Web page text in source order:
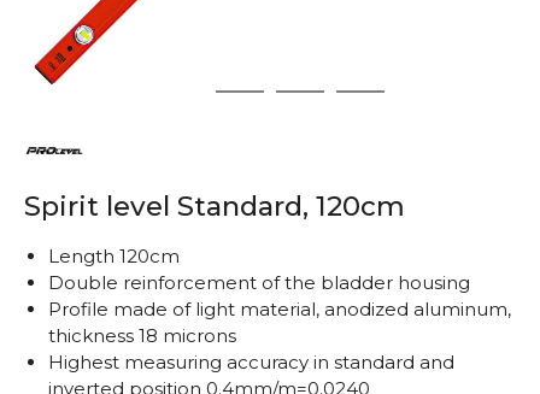
2 3 4
Spirit level Standard, 120cm
Length 120cm
Double reinforcement of the bladder housing
Profile made of light material, anodized aluminum,
thickness 18 microns
Highest measuring accuracy in standard and
inverted position 0.4mm/m=0.0240